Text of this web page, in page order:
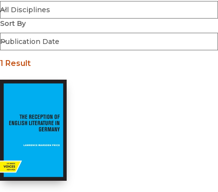
Series
Voices Revived
Browse By Discipline
Sort By
1 Result